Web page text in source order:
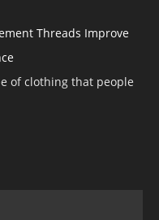
Threads Improve
of clothing that people